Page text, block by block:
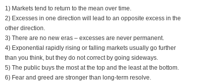
1) Markets tend to return to the mean over time.
2) Excesses in one direction will lead to an opposite excess in the
other direction.
3) There are no new eras – excesses are never permanent.
4) Exponential rapidly rising or falling markets usually go further
than you think, but they do not correct by going sideways.
5) The public buys the most at the top and the least at the bottom.
6) Fear and greed are stronger than long-term resolve.